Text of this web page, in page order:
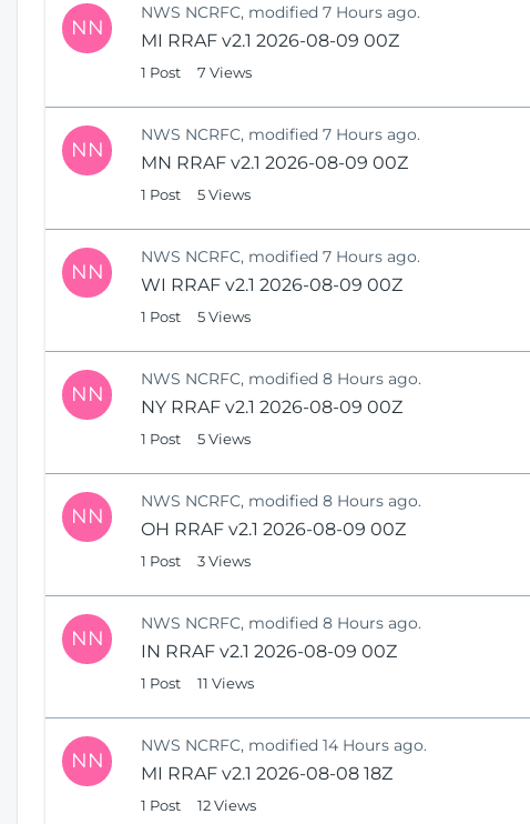
NN
NWS NCRFC, modified 7 Hours ago.
MI RRAF v2.1 2026-08-09 00Z
1 Post 7 Views
NN
NWS NCRFC, modified 7 Hours ago.
MN RRAF v2.1 2026-08-09 00Z
1 Post 5 Views
NN
NWS NCRFC, modified 7 Hours ago.
WI RRAF v2.1 2026-08-09 00Z
1 Post 5 Views
NN
NWS NCRFC, modified 8 Hours ago.
NY RRAF v2.1 2026-08-09 00Z
1 Post 5 Views
NN
NWS NCRFC, modified 8 Hours ago.
OH RRAF v2.1 2026-08-09 00Z
1 Post 3 Views
NN
NWS NCRFC, modified 8 Hours ago.
IN RRAF v2.1 2026-08-09 00Z
1 Post 11 Views
NN
NWS NCRFC, modified 14 Hours ago.
MI RRAF v2.1 2026-08-08 18Z
1 Post 12 Views